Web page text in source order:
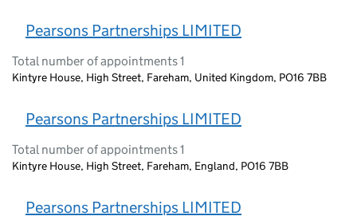
Pearsons Partnerships LIMITED
Total number of appointments 1
Kintyre House, High Street, Fareham, United Kingdom, PO16 7BB
Pearsons Partnerships LIMITED
Total number of appointments 1
Kintyre House, High Street, Fareham, England, PO16 7BB
Pearsons Partnerships LIMITED